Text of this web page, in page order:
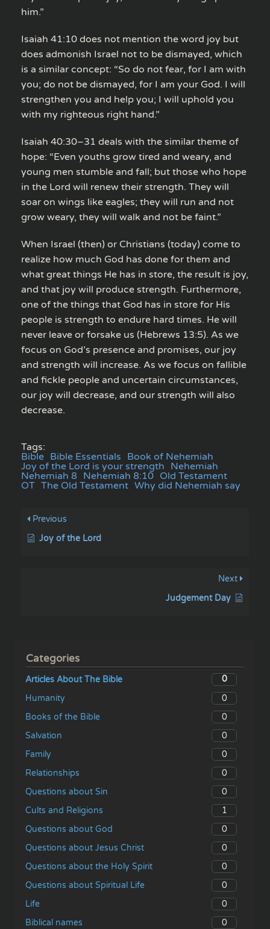
him.”
Isaiah 41:10 does not mention the word joy but
does admonish Israel not to be dismayed, which
is a similar concept: “So do not fear, for I am with
you; do not be dismayed, for I am your God. I will
strengthen you and help you; I will uphold you
with my righteous right hand.”
Isaiah 40:30–31 deals with the similar theme of
hope: “Even youths grow tired and weary, and
young men stumble and fall; but those who hope
in the Lord will renew their strength. They will
soar on wings like eagles; they will run and not
grow weary, they will walk and not be faint.”
When Israel (then) or Christians (today) come to
realize how much God has done for them and
what great things He has in store, the result is joy,
and that joy will produce strength. Furthermore,
one of the things that God has in store for His
people is strength to endure hard times. He will
never leave or forsake us (Hebrews 13:5). As we
focus on God’s presence and promises, our joy
and strength will increase. As we focus on fallible
and fickle people and uncertain circumstances,
our joy will decrease, and our strength will also
decrease.
Tags:
Bible Bible Essentials Book of Nehemiah
Joy of the Lord is your strength Nehemiah
Nehemiah 8 Nehemiah 8:10 Old Testament
OT The Old Testament Why did Nehemiah say
Previous
Joy of the Lord
Next
Judgement Day
Categories
Articles About The Bible
0
Humanity
0
Books of the Bible
0
Salvation
0
Family
0
Relationships
0
Questions about Sin
0
Cults and Religions
1
Questions about God
0
Questions about Jesus Christ
0
Questions about the Holy Spirit
0
Questions about Spiritual Life
0
Life
0
Biblical names
0